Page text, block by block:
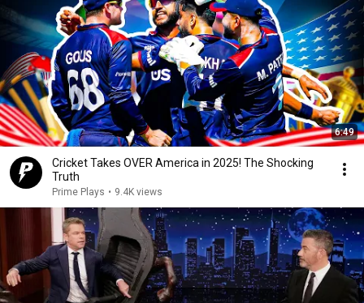
6:49
Cricket Takes OVER America in 2025! The Shocking
Truth
Prime Plays • 9.4K views